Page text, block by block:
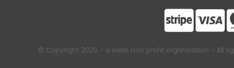
© Copyright 2026 - a swiss non profit organisation - All